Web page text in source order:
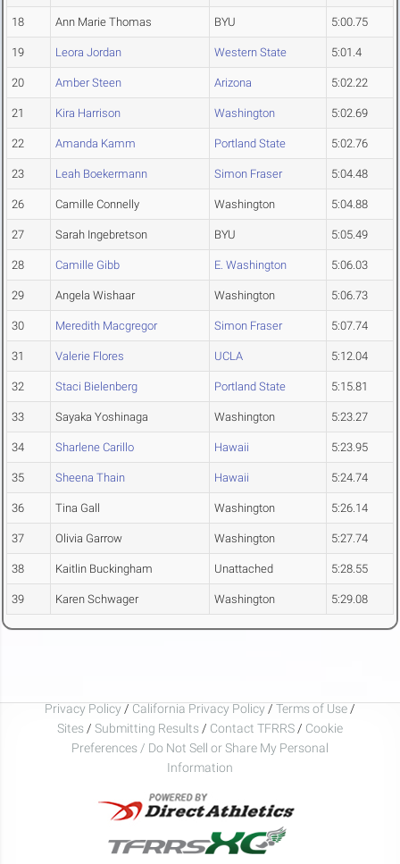
18 Ann Marie Thomas BYU 5:00.75
19 Leora Jordan Western State 5:01.4
20 Amber Steen Arizona 5:02.22
21 Kira Harrison Washington 5:02.69
22 Amanda Kamm Portland State 5:02.76
23 Leah Boekermann Simon Fraser 5:04.48
26 Camille Connelly Washington 5:04.88
27 Sarah Ingebretson BYU 5:05.49
28 Camille Gibb E. Washington 5:06.03
29 Angela Wishaar Washington 5:06.73
30 Meredith Macgregor Simon Fraser 5:07.74
31 Valerie Flores UCLA 5:12.04
32 Staci Bielenberg Portland State 5:15.81
33 Sayaka Yoshinaga Washington 5:23.27
34 Sharlene Carillo Hawaii 5:23.95
35 Sheena Thain Hawaii 5:24.74
36 Tina Gall Washington 5:26.14
37 Olivia Garrow Washington 5:27.74
38 Kaitlin Buckingham Unattached 5:28.55
39 Karen Schwager Washington 5:29.08
Privacy Policy / California Privacy Policy / Terms of Use /
Sites / Submitting Results / Contact TFRRS / Cookie
Preferences / Do Not Sell or Share My Personal
Information